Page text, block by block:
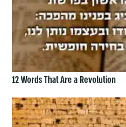
12 Words That Are a Revolution